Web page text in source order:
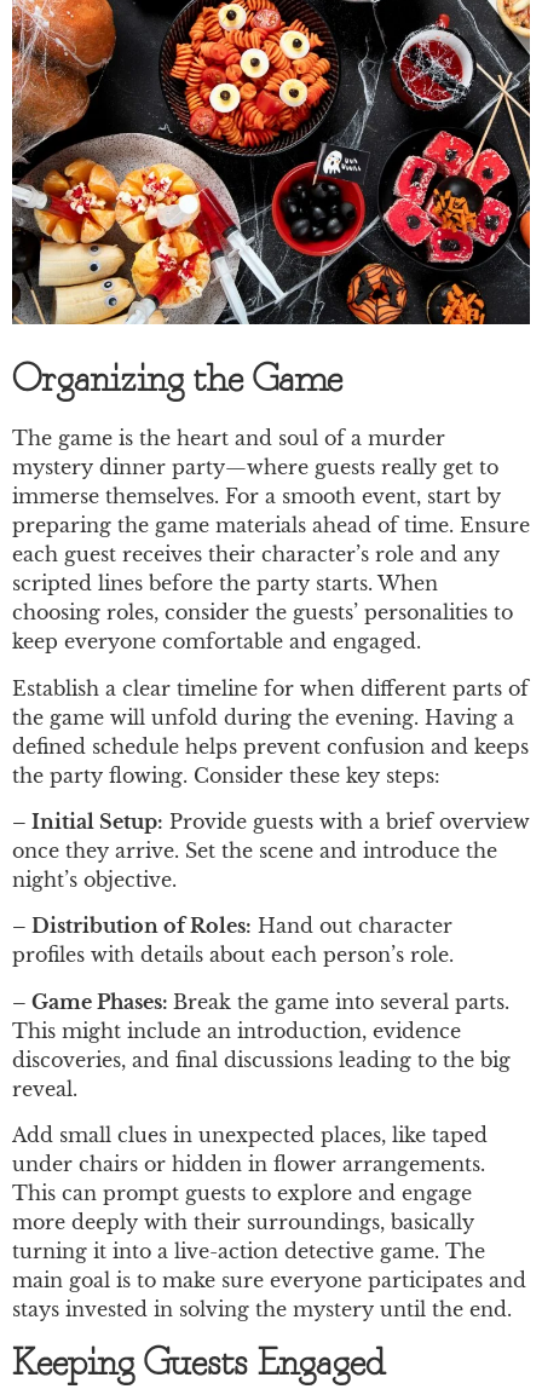
Organizing the Game
The game is the heart and soul of a murder
mystery dinner party—where guests really get to
immerse themselves. For a smooth event, start by
preparing the game materials ahead of time. Ensure
each guest receives their character’s role and any
scripted lines before the party starts. When
choosing roles, consider the guests’ personalities to
keep everyone comfortable and engaged.
Establish a clear timeline for when different parts of
the game will unfold during the evening. Having a
defined schedule helps prevent confusion and keeps
the party flowing. Consider these key steps:
– Initial Setup: Provide guests with a brief overview
once they arrive. Set the scene and introduce the
night’s objective.
– Distribution of Roles: Hand out character
profiles with details about each person’s role.
– Game Phases: Break the game into several parts.
This might include an introduction, evidence
discoveries, and final discussions leading to the big
reveal.
Add small clues in unexpected places, like taped
under chairs or hidden in flower arrangements.
This can prompt guests to explore and engage
more deeply with their surroundings, basically
turning it into a live-action detective game. The
main goal is to make sure everyone participates and
stays invested in solving the mystery until the end.
Keeping Guests Engaged